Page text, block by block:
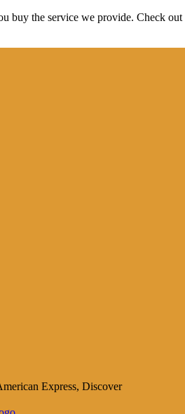
buy the service we provide. Check